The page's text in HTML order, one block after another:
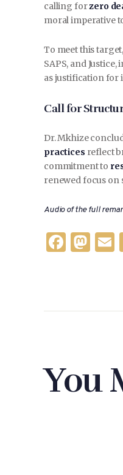
calling forzero
moral imperative
To meet this
SAPS, and
as justification for
Call for
Dr. Mkhize
practices reflect
commitment to
renewed focus on
Audio of the full
F
k
M
You